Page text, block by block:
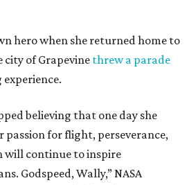
hero when she returned home to
of Grapevine threw a parade
believing that one day she
passion for flight, perseverance,
will continue to inspire
Godspeed, Wally,” NASA